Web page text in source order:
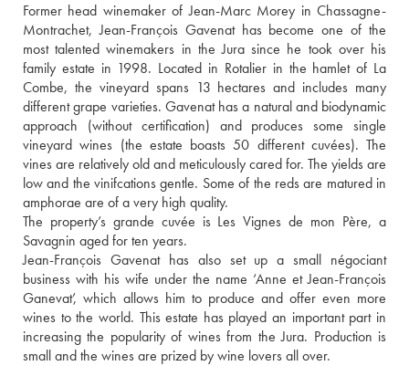
Former head winemaker of Jean-Marc Morey in Chassagne-
Montrachet, Jean-François Gavenat has become one of the
most talented winemakers in the Jura since he took over his
family estate in 1998. Located in Rotalier in the hamlet of La
Combe, the vineyard spans 13 hectares and includes many
different grape varieties. Gavenat has a natural and biodynamic
approach (without certification) and produces some single
vineyard wines (the estate boasts 50 different cuvées). The
vines are relatively old and meticulously cared for. The yields are
low and the vinifcations gentle. Some of the reds are matured in
amphorae are of a very high quality.
The property’s grande cuvée is Les Vignes de mon Père, a
Savagnin aged for ten years.
Jean-François Gavenat has also set up a small négociant
business with his wife under the name ‘Anne et Jean-François
Ganevat’, which allows him to produce and offer even more
wines to the world. This estate has played an important part in
increasing the popularity of wines from the Jura. Production is
small and the wines are prized by wine lovers all over.